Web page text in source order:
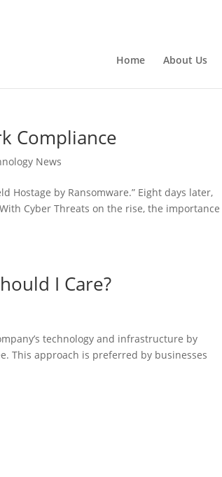
Home About Us
Compliance
News
Hostage by Ransomware.” Eight days later,
Cyber Threats on the rise, the importance
I Care?
technology and infrastructure by
This approach is preferred by businesses